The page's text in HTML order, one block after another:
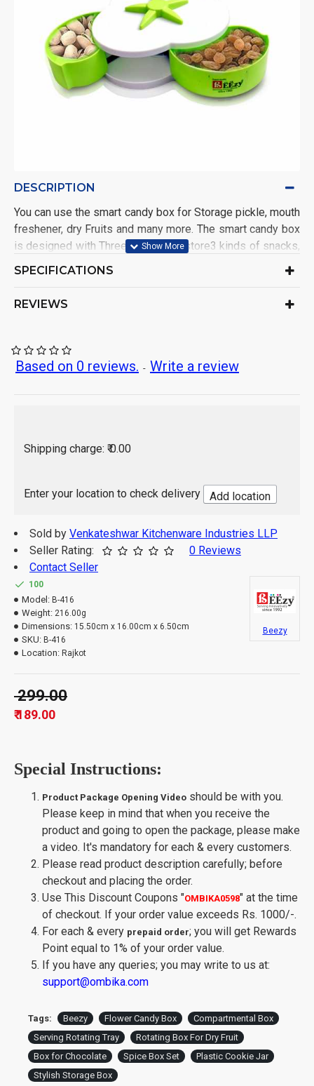
DESCRIPTION
You can use the smart candy box for Storage pickle, mouth
freshener, dry Fruits and many more. The smart candy box
is designed with Three-grid, it can store3 kinds of snacks,
rich in variety.It is easy to open and close
Origin of Product:
SPECIFICATIONS
REVIEWS
Based on 0 reviews. - Write a review
Shipping charge: ₹ 0.00
Enter your location to check delivery Add location
Sold by Venkateshwar Kitchenware Industries LLP
Seller Rating:
0 Reviews
Contact Seller
₹ 189.00
₹ 299.00
100
Model: B-416
Weight: 216.00g
Dimensions: 15.50cm x 16.00cm x 6.50cm
SKU: B-416
Location: Rajkot
Beezy
Special Instructions:
Product Package Opening Video should be with you.
Please keep in mind that when you receive the
product and going to open the package, please make
a video. It's mandatory for each & every customers.
Please read product description carefully; before
checkout and placing the order.
Use This Discount Coupons "OMBIKA0598" at the time
of checkout. If your order value exceeds Rs. 1000/-.
For each & every prepaid order; you will get Rewards
Point equal to 1% of your order value.
If you have any queries; you may write to us at:
support@ombika.com
Tags: Beezy Flower Candy Box
Compartmental Box
Serving Rotating Tray
Rotating Box For Dry Fruit
Box for Chocolate
Spice Box Set
Plastic Cookie Jar
Stylish Storage Box